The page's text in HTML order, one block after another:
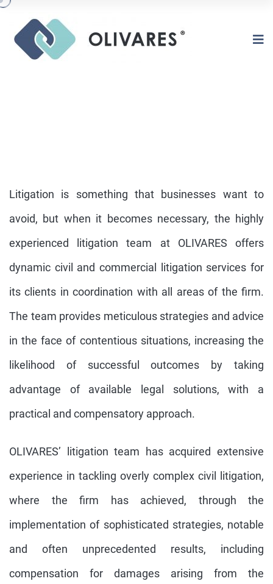
CIVIL LITIGATION | COMMERCIAL
LITIGATION
Litigation is something that businesses want to
avoid, but when it becomes necessary, the highly
experienced litigation team at OLIVARES offers
dynamic civil and commercial litigation services for
its clients in coordination with all areas of the firm.
The team provides meticulous strategies and advice
in the face of contentious situations, increasing the
likelihood of successful outcomes by taking
advantage of available legal solutions, with a
practical and compensatory approach.
OLIVARES’ litigation team has acquired extensive
experience in tackling overly complex civil litigation,
where the firm has achieved, through the
implementation of sophisticated strategies, notable
and often unprecedented results, including
compensation for damages arising from the